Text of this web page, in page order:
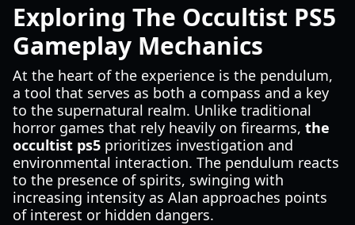
Exploring The Occultist PS5
Gameplay Mechanics
At the heart of the experience is the pendulum,
a tool that serves as both a compass and a key
to the supernatural realm. Unlike traditional
horror games that rely heavily on firearms, the
occultist ps5 prioritizes investigation and
environmental interaction. The pendulum reacts
to the presence of spirits, swinging with
increasing intensity as Alan approaches points
of interest or hidden dangers.